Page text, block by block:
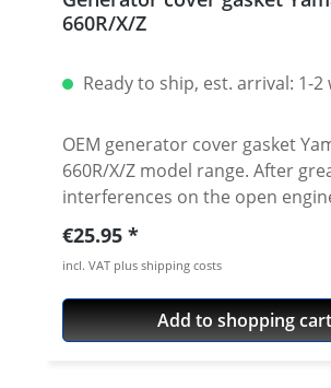
660R/X/Z
Ready to ship, est. arrival: 1-2
OEM generator cover gasket
660R/X/Z model range. After greater
interferences on the open
should also exchange the
gasket. Original equipment quality! Water-
jet cut gasket. Fits all Yamaha XT-660R - XT-
660X - XT-660Z (ZA) Tenere
Regular price:
€25.95
incl. VAT plus shipping costs
Add to shopping cart